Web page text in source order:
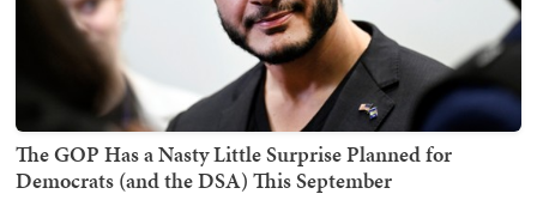
The GOP Has a Nasty Little Surprise Planned for
Democrats (and the DSA) This September